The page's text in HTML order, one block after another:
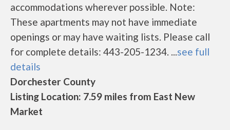
accommodations wherever possible. Note:
These apartments may not have immediate
openings or may have waiting lists. Please call
for complete details: 443-205-1234. ...see full
details
Dorchester County
Listing Location: 7.59 miles from East New
Market